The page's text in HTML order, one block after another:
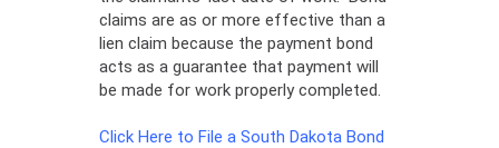
claims are as or more effective than a
lien claim because the payment bond
acts as a guarantee that payment will
be made for work properly completed.
Click Here to File a South Dakota Bond